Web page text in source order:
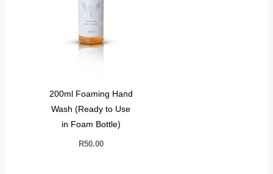
200ml Foaming Hand
Wash (Ready to Use
in Foam Bottle)
R50.00